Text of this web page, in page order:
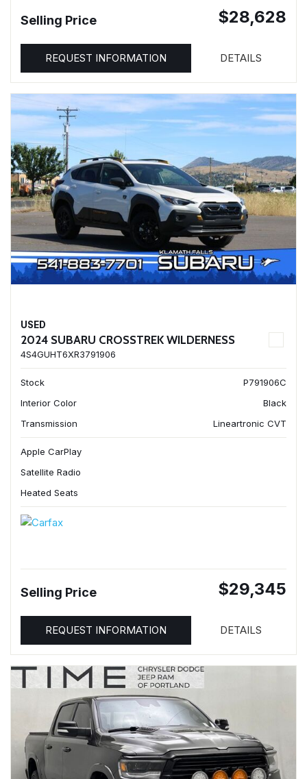
Selling Price $28,628
REQUEST INFORMATION DETAILS
USED
2024 SUBARU CROSSTREK WILDERNESS
4S4GUHT6XR3791906
Stock
P791906C
Interior Color
Black
Transmission
Lineartronic CVT
Apple CarPlay
Satellite Radio
Heated Seats
Selling Price $29,345
REQUEST INFORMATION DETAILS